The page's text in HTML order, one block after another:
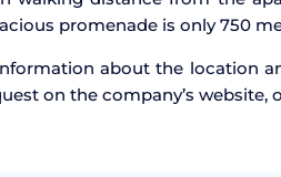
promenade is only 750
about the location
on the company’s